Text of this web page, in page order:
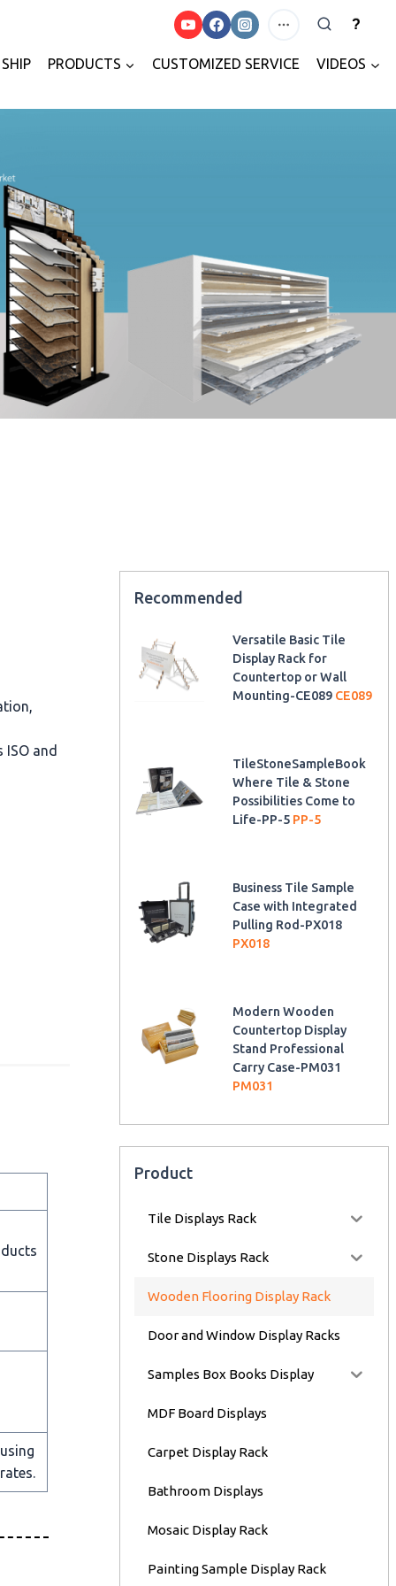
PRODUCTS CUSTOMIZED SERVICE VIDEOS
and
Recommended
Versatile Basic Tile
Display Rack for
Countertop or Wall
Mounting-CE089 CE089
TileStoneSampleBook
Where Tile & Stone
Possibilities Come to
Life-PP-5 PP-5
Business Tile Sample
Case with Integrated
Pulling Rod-PX018
PX018
Modern Wooden
Countertop Display
Stand Professional
Carry Case-PM031
PM031
Product
Tile Displays Rack
Stone Displays Rack
Wooden Flooring Display Rack
Door and Window Display Racks
Samples Box Books Display
MDF Board Displays
Carpet Display Rack
Bathroom Displays
Mosaic Display Rack
Painting Sample Display Rack
?